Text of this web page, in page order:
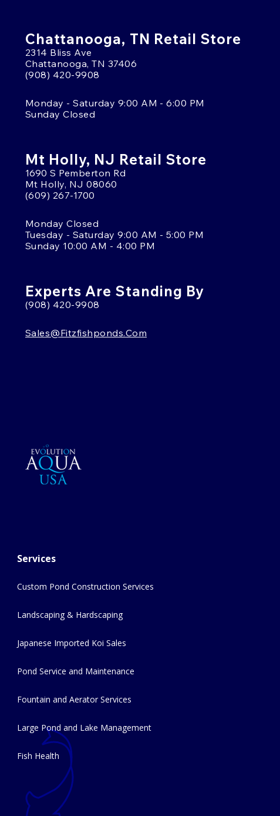
Chattanooga, TN Retail Store
2314 Bliss Ave
Chattanooga, TN 37406
(908) 420-9908
Monday - Saturday 9:00 AM - 6:00 PM
Sunday Closed
Mt Holly, NJ Retail Store
1690 S Pemberton Rd
Mt Holly, NJ 08060
(609) 267-1700
Monday Closed
Tuesday - Saturday 9:00 AM - 5:00 PM
Sunday 10:00 AM - 4:00 PM
Experts Are Standing By
(908) 420-9908
Sales@fitzfishponds.com
Services
Custom Pond Construction Services
Landscaping & Hardscaping
Japanese Imported Koi Sales
Pond Service and Maintenance
Fountain and Aerator Services
Large Pond and Lake Management
Fish Health